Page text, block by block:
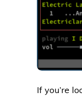
If you’re